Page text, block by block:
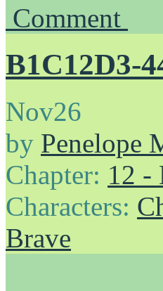
Comment
B1C12D3-
Nov26
by Penelope
Chapter: 12 -
Characters:
Brave